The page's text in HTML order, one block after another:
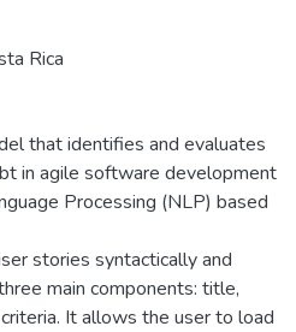
Rica
that identifies and evaluates
in agile software development
Processing (NLP) based
stories syntactically and
main components: title,
It allows the user to load